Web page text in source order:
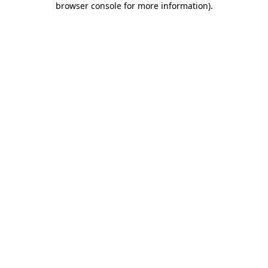
browser console for more information).